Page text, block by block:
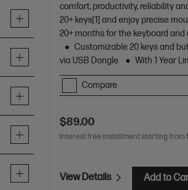
comfort, productivity, reliability
20+ keys[1] and enjoy precise
20+ months for the keyboard
Customizable 20 keys and
via USB Dongle
With 1 Year
Compare
$89.00
Interest free installment starting from
View Details Add to